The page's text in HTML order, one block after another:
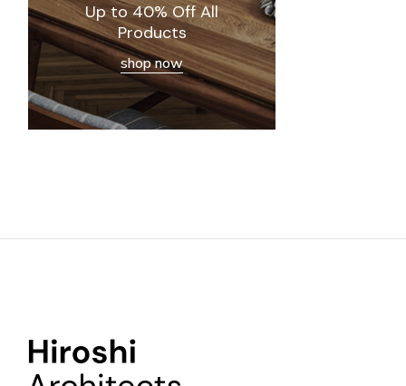
Up to 40% Off All
Products
shop now